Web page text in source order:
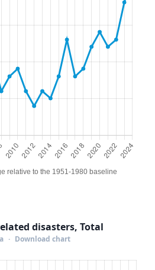
disasters, Total
· Download chart